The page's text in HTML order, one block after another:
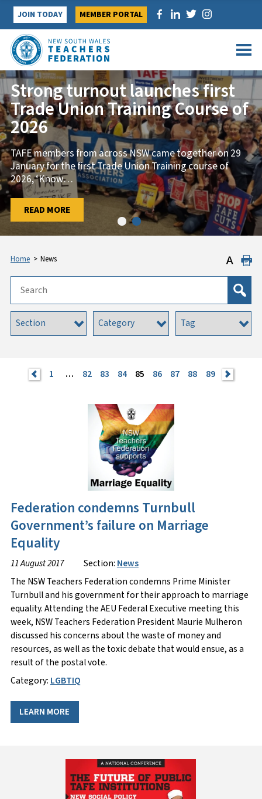
Skip
content
JOIN TODAY MEMBER PORTAL
…
READ MORE
Strong turnout launches first
Trade Union Training Course of
2026
TAFE members from across NSW came together on 29
January for the first Trade Union Training course of
2026, ‘Know…
READ MORE
Home > News
< 1 … 82 83 84 85 86 87 88 89 >
Federation condemns Turnbull
Government’s failure on Marriage
Equality
11 August 2017 Section: News
The NSW Teachers Federation condemns Prime Minister
Turnbull and his government for their approach to marriage
equality. Attending the AEU Federal Executive meeting this
week, NSW Teachers Federation President Maurie Mulheron
discussed his concerns about the waste of money and
resources, as well as the toxic debate that would ensue, as a
result of the postal vote.
Category: LGBTIQ
LEARN MORE